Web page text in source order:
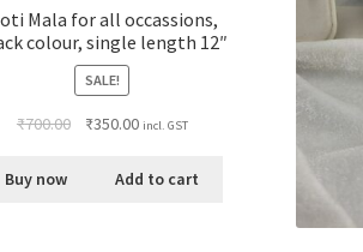
Mala for all occassions,
colour, single length 12″
SALE!
₹700.00 ₹350.00 incl. GST
Buy now Add to cart